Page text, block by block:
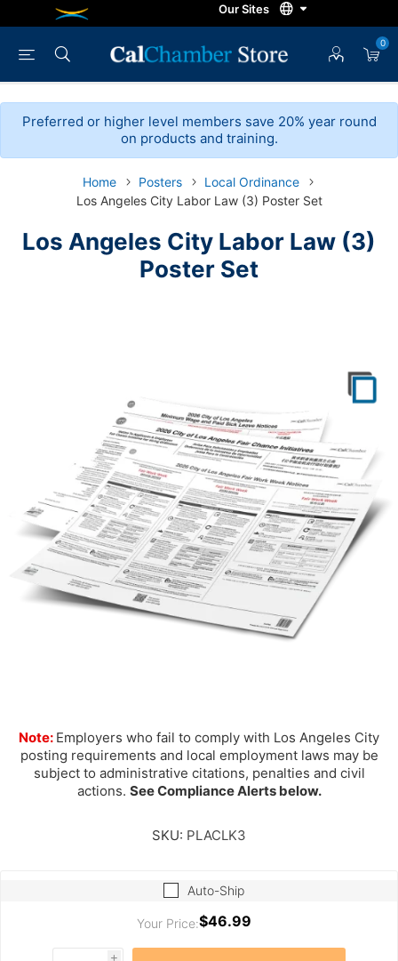
0
Preferred or higher level members save 20% year round
on products and training.
Home Posters
Local Ordinance
Los Angeles City Labor Law (3) Poster Set
Los Angeles City Labor Law (3)
Poster Set
Note: Employers who fail to comply with Los Angeles City
posting requirements and local employment laws may be
subject to administrative citations, penalties and civil
actions. See Compliance Alerts below.
SKU: PLACLK3
Auto-Ship
Your Price:$46.99
i